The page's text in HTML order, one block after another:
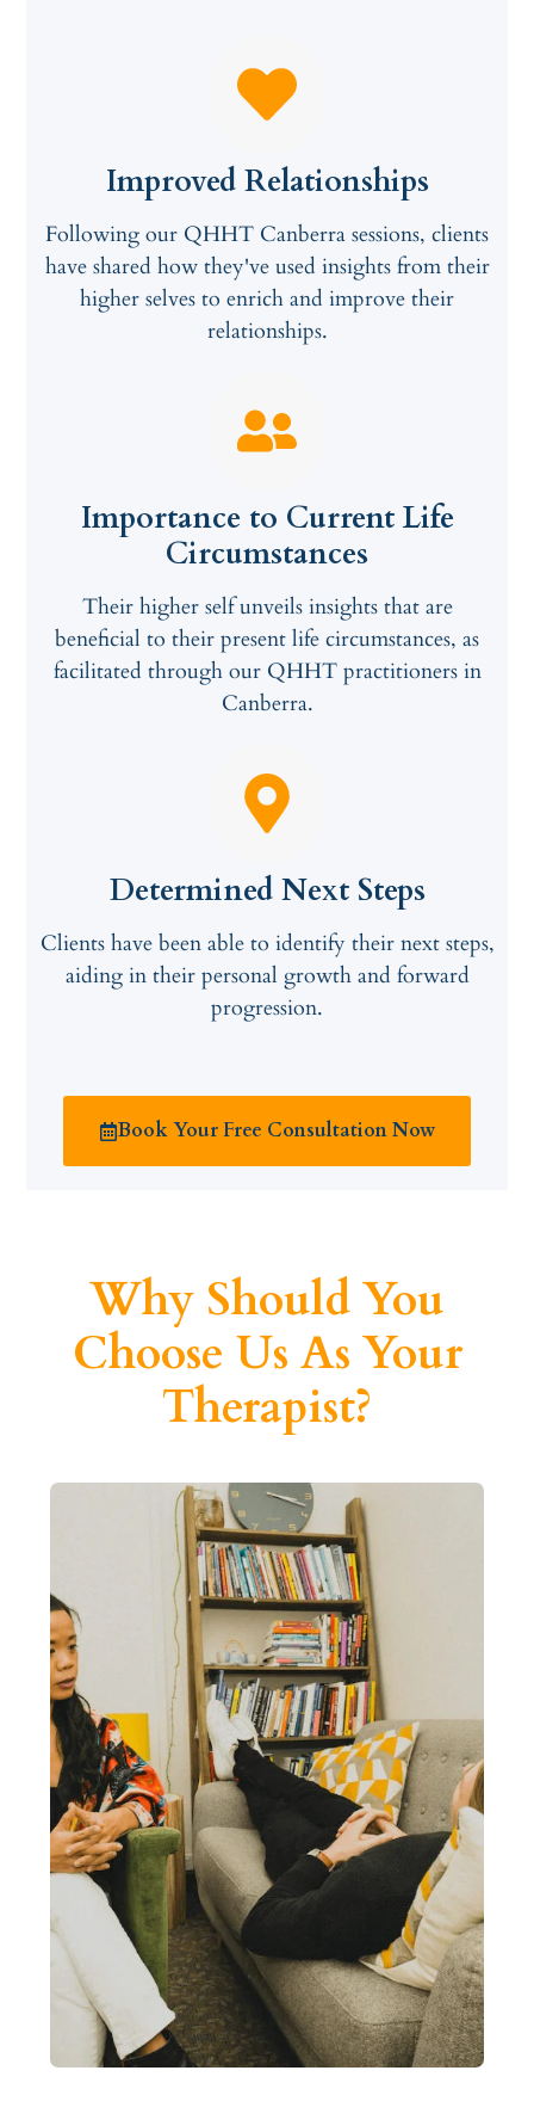
Improved Relationships
Following our QHHT Canberra sessions, clients
have shared how they've used insights from their
higher selves to enrich and improve their
relationships.
Importance to Current Life
Circumstances
Their higher self unveils insights that are
beneficial to their present life circumstances, as
facilitated through our QHHT practitioners in
Canberra.
Determined Next Steps
Clients have been able to identify their next steps,
aiding in their personal growth and forward
progression.
Book Your Free Consultation Now
Why Should You
Choose Us As Your
Therapist?